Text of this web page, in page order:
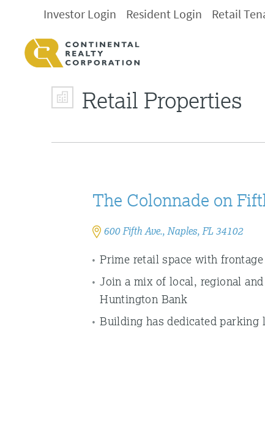
Investor Login Resident Login Retail
Retail Properties
The Colonnade on
600 Fifth Ave., Naples, FL 34102
Prime retail space with
Join a mix of local, regional
Huntington Bank
Building has dedicated parking